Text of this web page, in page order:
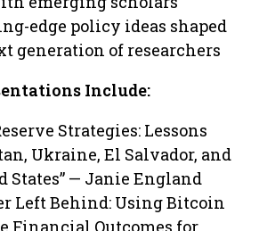
edge policy ideas shaped
generation of researchers
Include:
Strategies: Lessons
Ukraine, El Salvador, and
States” — Janie England
Left Behind: Using Bitcoin
Financial Outcomes for